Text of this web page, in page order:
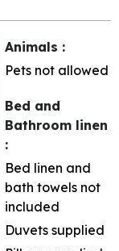
Animals :
Pets not allowed
Bed and
Bathroom linen
:
Bed linen and
bath towels not
included
Duvets supplied